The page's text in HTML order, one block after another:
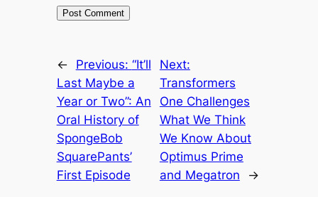
← Previous: “It’ll
Last Maybe a
Year or Two”: An
Oral History of
SpongeBob
SquarePants’
First Episode
Next:
Transformers
One Challenges
What We Think
We Know About
Optimus Prime
and Megatron
→